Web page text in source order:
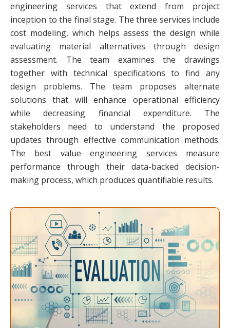
engineering services that extend from project
inception to the final stage. The three services include
cost modeling, which helps assess the design while
evaluating material alternatives through design
assessment. The team examines the drawings
together with technical specifications to find any
design problems. The team proposes alternate
solutions that will enhance operational efficiency
while decreasing financial expenditure. The
stakeholders need to understand the proposed
updates through effective communication methods.
The best value engineering services measure
performance through their data-backed decision-
making process, which produces quantifiable results.